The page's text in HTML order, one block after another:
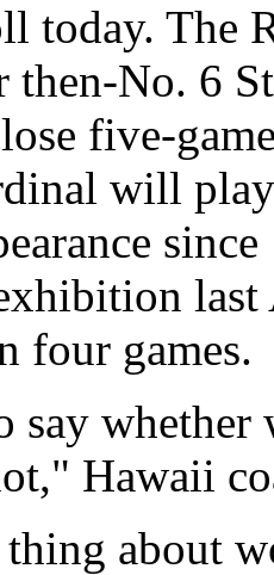
today. The
then-No. 6
five-
will
four games.
say whether
Hawaii
about